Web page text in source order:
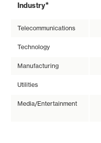
Industry*
Telecommunications
Technology
Manufacturing
Utilities
Media/Entertainment